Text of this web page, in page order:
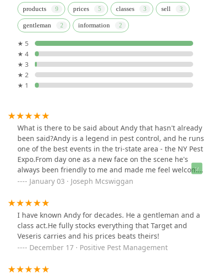
products prices classes sell
gentleman information
★ 5
★ 4
★ 3
★ 2
★ 1
What is there to be said about Andy that hasn't already
been said?Andy is a legend in pest control, and he runs
one of the best events in the tri-state area - the NY Pest
Expo.From day one as a new face on the scene he's
always been friendly to me and made me feel welcome.
If you're going to buy products, make sure you talk to
January 03 · Joseph Mcswiggan
I have known Andy for decades. He a gentleman and a
class act.He fully stocks everything that Target and
Veseris carries and his prices beats theirs!
December 17 · Positive Pest Management